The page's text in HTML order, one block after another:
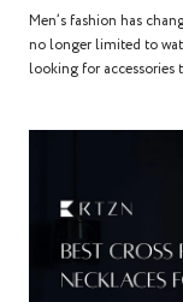
Men’s fashion has
no longer limited to
looking for accessories